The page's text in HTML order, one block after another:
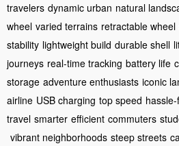
travelers dynamic urban natural
wheel varied terrains retractable wheel
stability lightweight build durable shell
journeys real-time tracking battery life
storage adventure enthusiasts iconic
airline USB charging top speed
travel smarter efficient commuters
vibrant neighborhoods steep streets